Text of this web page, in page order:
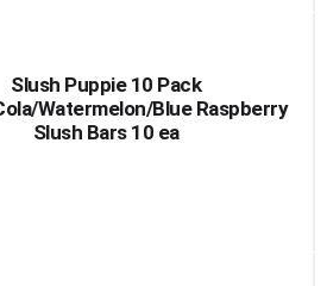
Slush Puppie 10 Pack
Watermelon/Blue Raspberry
Slush Bars 10 ea